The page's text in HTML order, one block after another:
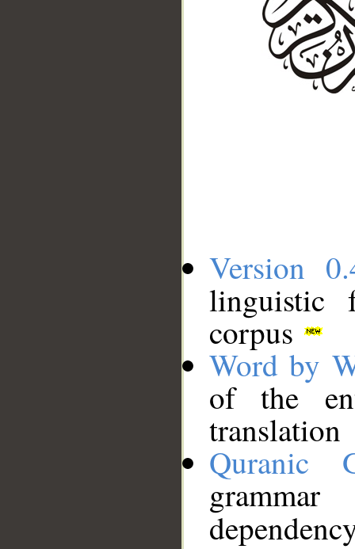
Version
linguistic
corpus
Word by
of the
translation
Quranic